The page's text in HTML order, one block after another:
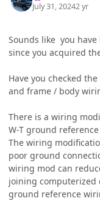
July 31, 20242 yr
Sounds like you
since you acquired
Have you checked
and frame / body
There is a wiring
W-T ground
The wiring
poor ground
wiring mod can
joining computerized
ground reference